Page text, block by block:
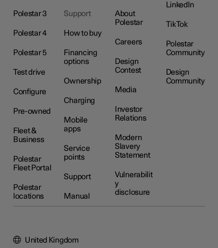
Polestar 3
Polestar 4
Polestar 5
Test drive
Configure
Pre-owned
Fleet &
Business
Polestar
Fleet Portal
Polestar
locations
Support
How to buy
Financing
options
Ownership
Charging
Mobile
apps
Service
points
Support
Manual
About
Polestar
Careers
Design
Contest
Media
Investor
Relations
Modern
Slavery
Statement
Vulnerabilit
y
disclosure
LinkedIn
TikTok
Polestar
Community
Design
Community
United Kingdom